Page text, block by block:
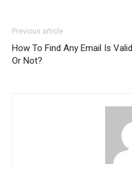
Previous article
How To Find Any Email Is Valid
Or Not?